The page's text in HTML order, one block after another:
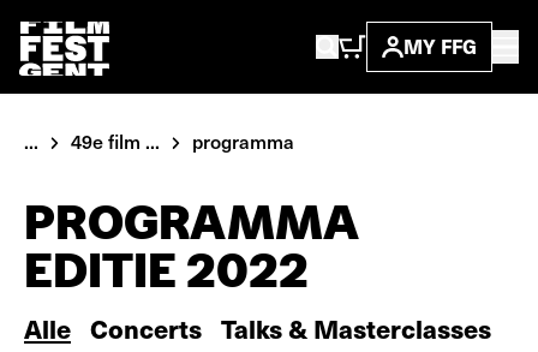
MY FFG
... 49e film ... programma
PROGRAMMA
EDITIE 2022
Alle Concerts Talks & Masterclasses